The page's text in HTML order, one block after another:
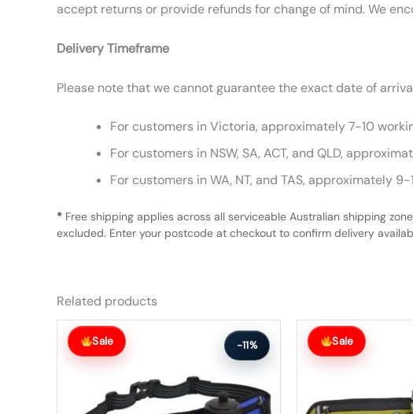
accept returns or provide refunds for change of mind. We
Delivery Timeframe
Please note that we cannot guarantee the exact date of
For customers in Victoria, approximately 7-10
For customers in NSW, SA, ACT, and QLD,
For customers in WA, NT, and TAS, approximately
* Free shipping applies across all serviceable Australian shipping
excluded. Enter your postcode at checkout to confirm delivery
Related products
Sale -11%
Original
price
was:
Current
price
Sale
Original
price
was:
Current
price